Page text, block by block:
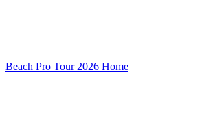
Beach Pro Tour 2026 Home